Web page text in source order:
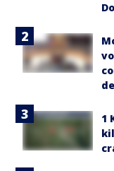
1